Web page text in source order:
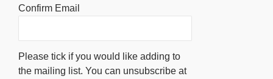
Confirm Email
Please tick if you would like adding to
the mailing list. You can unsubscribe at